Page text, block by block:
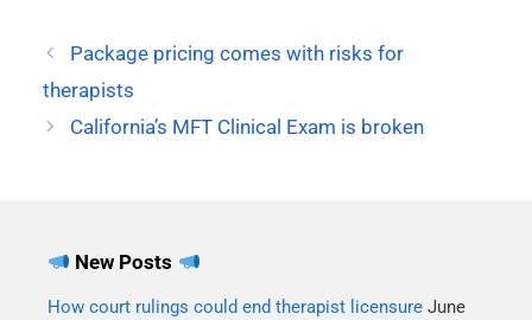
Package pricing comes with risks for
therapists
California’s MFT Clinical Exam is broken
New Posts
How court rulings could end therapist licensure June